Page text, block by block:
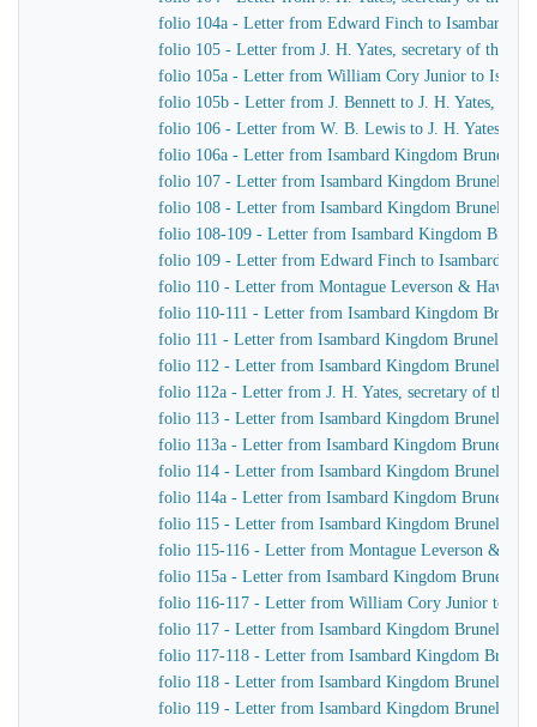
folio 104a - Letter from Edward Finch to Isambard
folio 105 - Letter from J. H. Yates, secretary of the
folio 105a - Letter from William Cory Junior to
folio 105b - Letter from J. Bennett to J. H. Yates,
folio 106 - Letter from W. B. Lewis to J. H. Yates,
folio 106a - Letter from Isambard Kingdom Brunel to
folio 107 - Letter from Isambard Kingdom Brunel to
folio 108 - Letter from Isambard Kingdom Brunel to
folio 108-109 - Letter from Isambard Kingdom Brunel
folio 109 - Letter from Edward Finch to Isambard
folio 110 - Letter from Montague Leverson & Hawley
folio 110-111 - Letter from Isambard Kingdom Brunel
folio 111 - Letter from Isambard Kingdom Brunel to
folio 112 - Letter from Isambard Kingdom Brunel to
folio 112a - Letter from J. H. Yates, secretary of the
folio 113 - Letter from Isambard Kingdom Brunel to
folio 113a - Letter from Isambard Kingdom Brunel to
folio 114 - Letter from Isambard Kingdom Brunel to
folio 114a - Letter from Isambard Kingdom Brunel to
folio 115 - Letter from Isambard Kingdom Brunel to J.
folio 115-116 - Letter from Montague Leverson &
folio 115a - Letter from Isambard Kingdom Brunel to
folio 116-117 - Letter from William Cory Junior to
folio 117 - Letter from Isambard Kingdom Brunel to
folio 117-118 - Letter from Isambard Kingdom Brunel
folio 118 - Letter from Isambard Kingdom Brunel to
folio 119 - Letter from Isambard Kingdom Brunel to